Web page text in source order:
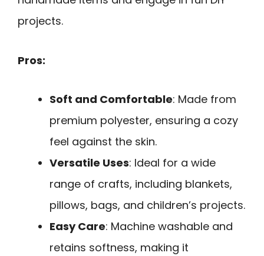
projects.
Pros:
Soft and Comfortable: Made from
premium polyester, ensuring a cozy
feel against the skin.
Versatile Uses: Ideal for a wide
range of crafts, including blankets,
pillows, bags, and children’s projects.
Easy Care: Machine washable and
retains softness, making it